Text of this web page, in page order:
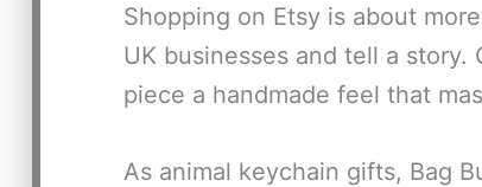
Shopping on Etsy is about
UK businesses and tell a
piece a handmade feel that
As animal keychain gifts, Bag